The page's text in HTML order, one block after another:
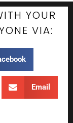
YOUR
VIA:
Email